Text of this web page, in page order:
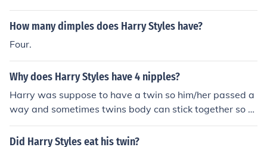
How many dimples does Harry Styles have?
Four.
Why does Harry Styles have 4 nipples?
Harry was suppose to have a twin so him/her passed a
way and sometimes twins body can stick together so w
hen harrys twin passed away while it was in its momm
ys belly or when it was born it left its for nipples behind
Did Harry Styles eat his twin?